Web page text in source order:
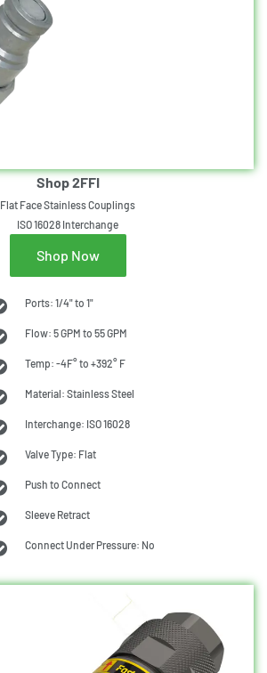
Shop 2FFI
Flat Face Stainless Couplings
ISO 16028 Interchange
Shop Now
Ports: 1/4" to 1"
Flow: 5 GPM to 55 GPM
Temp: -4F° to +392° F
Material: Stainless Steel
Interchange: ISO 16028
Valve Type: Flat
Push to Connect
Sleeve Retract
Connect Under Pressure: No